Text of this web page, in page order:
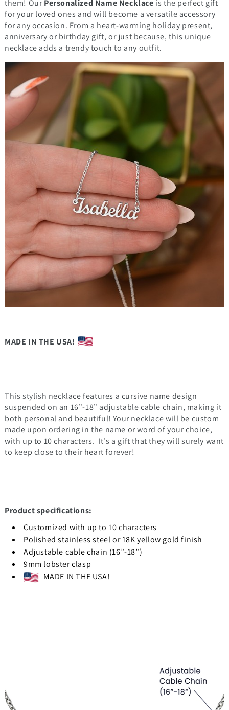
them! OurPersonalized Name Necklace is the perfect gift
for your loved ones and will become a versatile accessory
for any occasion. From a heart-warming holiday present,
anniversary or birthday gift, or just because, this unique
necklace adds a trendy touch to any outfit.
MADE IN THE USA!
This stylish necklace features a cursive name design
suspended on an 16”-18” adjustable cable chain, making it
both personal and beautiful! Your necklace will be custom
made upon ordering in the name or word of your choice,
with up to 10 characters. It's a gift that they will surely want
to keep close to their heart forever!
Product specifications:
Customized with up to 10 characters
Polished stainless steel or 18K yellow gold finish
Adjustable cable chain (16”-18”)
9mm lobster clasp
MADE IN THE USA!